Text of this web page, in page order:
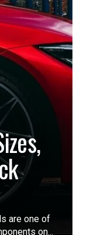
are one of
on...